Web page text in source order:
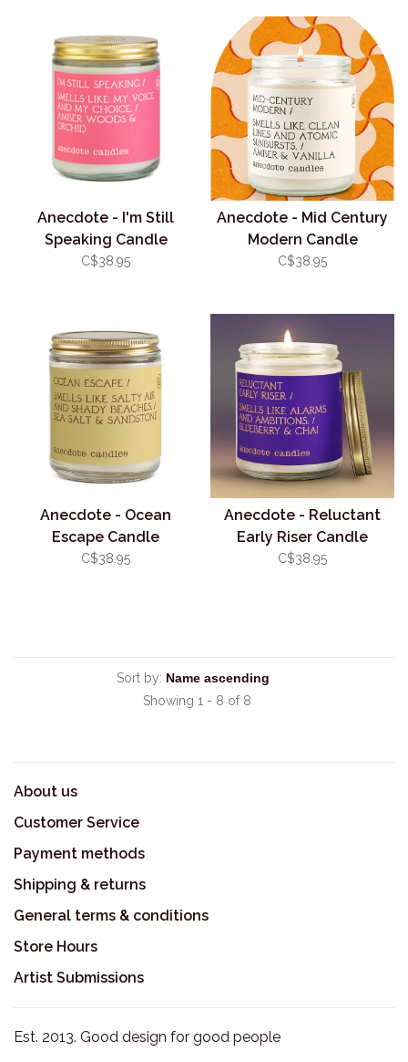
Anecdote - I'm Still
Speaking Candle
C$38.95
Anecdote - Mid Century
Modern Candle
C$38.95
Anecdote - Ocean
Escape Candle
C$38.95
Anecdote - Reluctant
Early Riser Candle
C$38.95
Sort by:
Showing 1 - 8 of 8
About us
Customer Service
Payment methods
Shipping & returns
General terms & conditions
Store Hours
Artist Submissions
Est. 2013. Good design for good people